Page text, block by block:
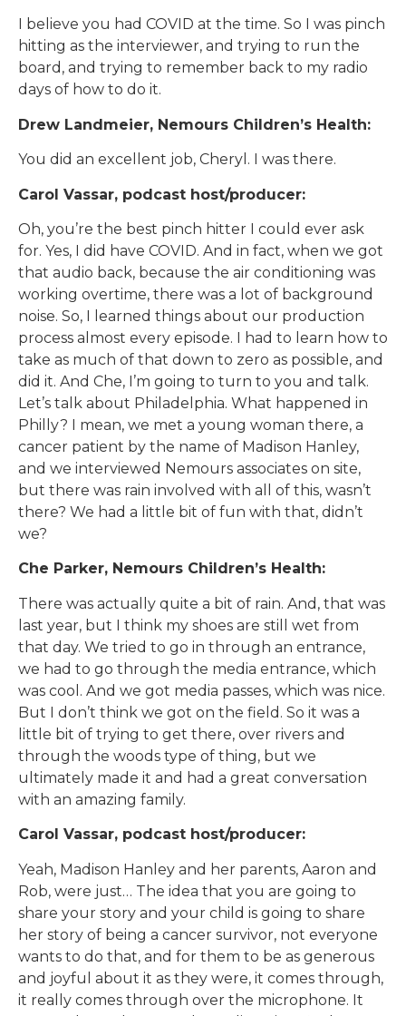
I believe you had COVID at the time. So I was pinch
hitting as the interviewer, and trying to run the
board, and trying to remember back to my radio
days of how to do it.
Drew Landmeier, Nemours Children’s Health:
You did an excellent job, Cheryl. I was there.
Carol Vassar, podcast host/producer:
Oh, you’re the best pinch hitter I could ever ask
for. Yes, I did have COVID. And in fact, when we got
that audio back, because the air conditioning was
working overtime, there was a lot of background
noise. So, I learned things about our production
process almost every episode. I had to learn how to
take as much of that down to zero as possible, and
did it. And Che, I’m going to turn to you and talk.
Let’s talk about Philadelphia. What happened in
Philly? I mean, we met a young woman there, a
cancer patient by the name of Madison Hanley,
and we interviewed Nemours associates on site,
but there was rain involved with all of this, wasn’t
there? We had a little bit of fun with that, didn’t
we?
Che Parker, Nemours Children’s Health:
There was actually quite a bit of rain. And, that was
last year, but I think my shoes are still wet from
that day. We tried to go in through an entrance,
we had to go through the media entrance, which
was cool. And we got media passes, which was nice.
But I don’t think we got on the field. So it was a
little bit of trying to get there, over rivers and
through the woods type of thing, but we
ultimately made it and had a great conversation
with an amazing family.
Carol Vassar, podcast host/producer:
Yeah, Madison Hanley and her parents, Aaron and
Rob, were just… The idea that you are going to
share your story and your child is going to share
her story of being a cancer survivor, not everyone
wants to do that, and for them to be as generous
and joyful about it as they were, it comes through,
it really comes through over the microphone. It